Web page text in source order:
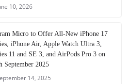
10, 2026
Micro to Offer All-New iPhone 17
iPhone Air, Apple Watch Ultra 3,
11 and SE 3, and AirPods Pro 3 on
September 2025
14, 2025